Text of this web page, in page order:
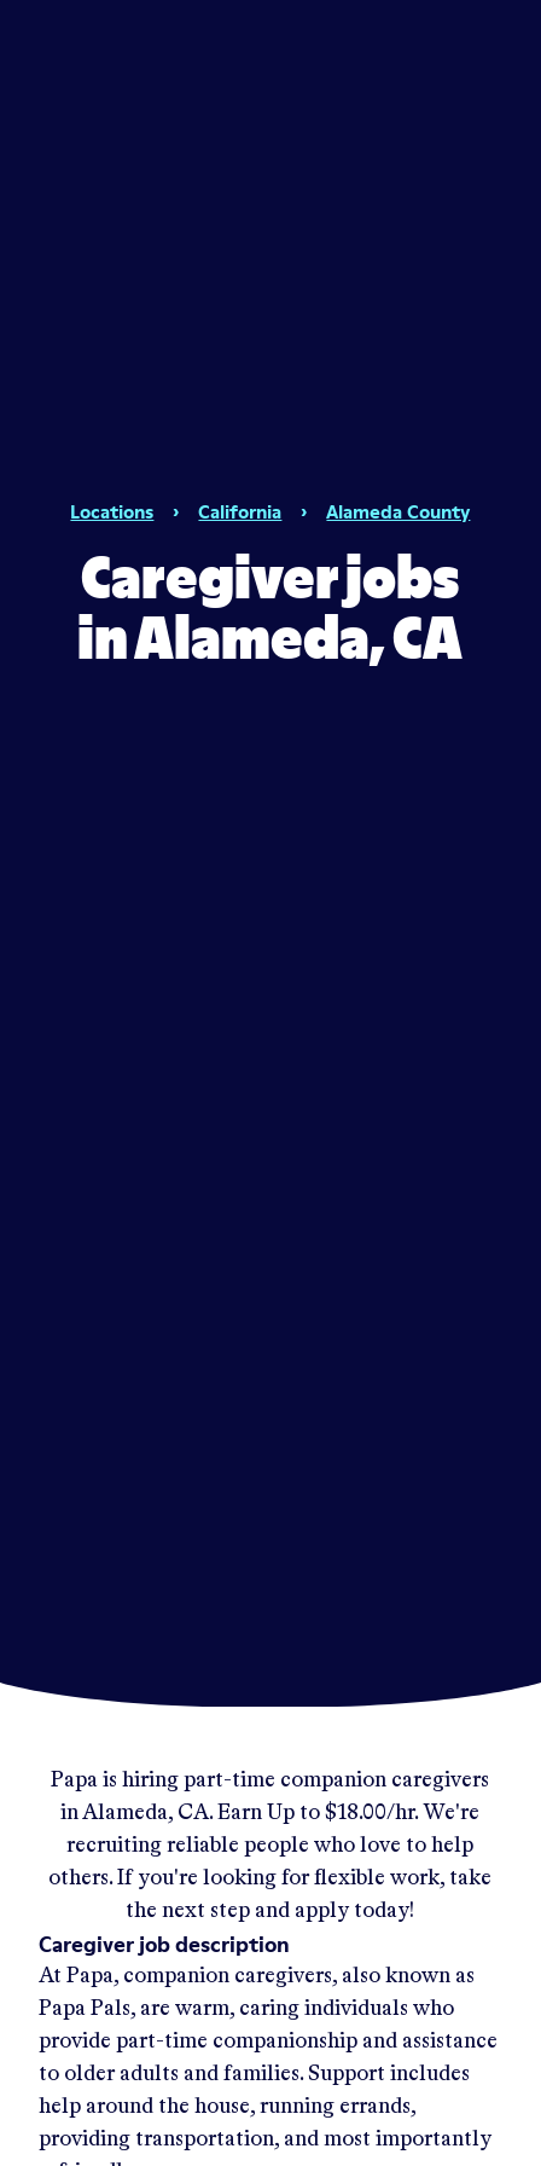
Locations › California › Alameda County
Caregiver jobs
in Alameda, CA
Papa is hiring part-time companion caregivers
in Alameda, CA. Earn Up to$18.00/hr.We're
recruiting reliable people who love to help
others. If you're looking for flexible work, take
the next step and apply today!
Caregiver job description
At Papa, companion caregivers, also known as
Papa Pals, are warm, caring individuals who
provide part-time companionship and assistance
to older adults and families. Support includes
help around the house, running errands,
providing transportation, and most importantly